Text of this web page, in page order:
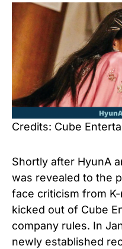
Credits: Cube
Shortly after HyunA
was revealed to the
face criticism from
kicked out of Cube
company rules. In
newly established